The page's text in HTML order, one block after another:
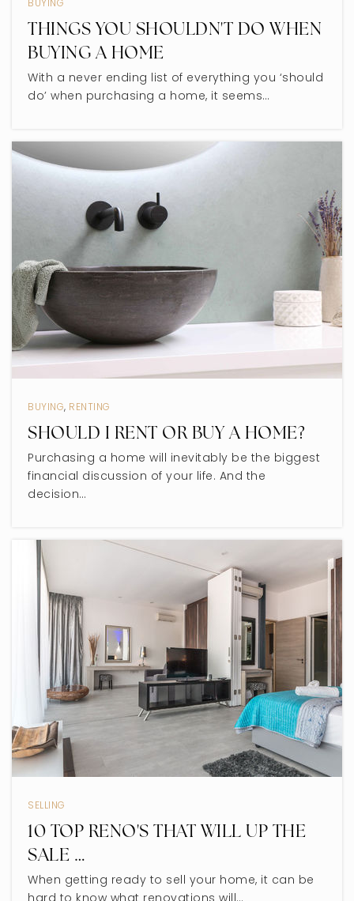
WEBSITE
9-12
East Prairie Elementary School
847-673-1141
Public
PK-8
Niles North High School
Public
9-12
Public
Dr Bessie Rhodes-Global Studies
847-859-8441
Public KG-8
Devonshire Elementary School
Madison Elementary School
BUYING
THINGS YOU SHOULDN'T DO WHEN
BUYING A HOME
With a never ending list of everything you ‘should
do’ when purchasing a home, it seems…
BUYING, RENTING
SHOULD I RENT OR BUY A HOME?
Purchasing a home will inevitably be the biggest
financial discussion of your life. And the
decision…
SELLING
10 TOP RENO'S THAT WILL UP THE
SALE …
When getting ready to sell your home, it can be